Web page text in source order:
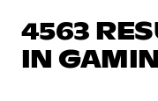
4563
IN